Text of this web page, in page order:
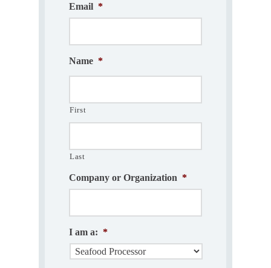
Email *
Name *
First
Last
Company or Organization *
I am a: *